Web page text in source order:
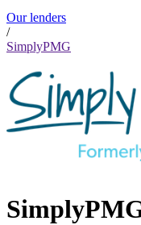
Our lenders
/
SimplyPMG